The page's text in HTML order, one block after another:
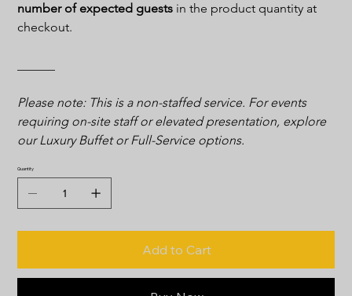
number of expected guests in the product quantity at
checkout.
Please note: This is a non-staffed service. For events
requiring on-site staff or elevated presentation, explore
our Luxury Buffet or Full-Service options.
Quantity
Add to Cart